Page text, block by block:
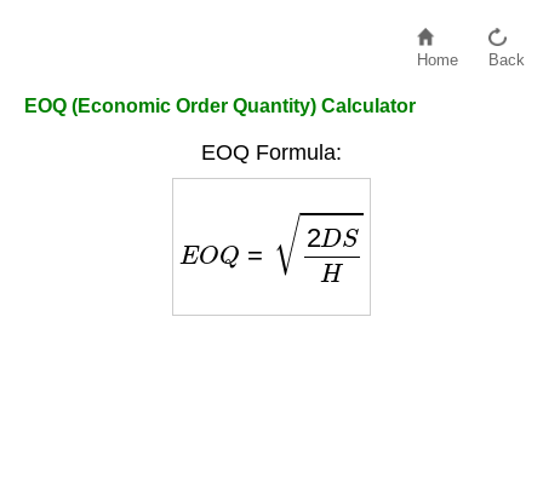
Home Back
EOQ (Economic Order Quantity) Calculator
EOQ Formula:
DSH